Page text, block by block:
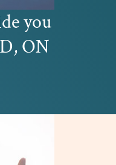
you
ON